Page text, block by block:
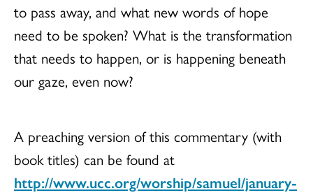
to pass away, and what new words of hope
need to be spoken? What is the transformation
that needs to happen, or is happening beneath
our gaze, even now?
A preaching version of this commentary (with
book titles) can be found at
http://www.ucc.org/worship/samuel/january-